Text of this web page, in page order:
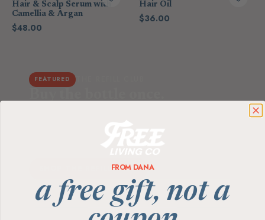
Hair & Scalp Serum with
Camellia & Argan
$48.00
Hair Oil
$36.00
FEATURED
SHOP THE REFILL CLUB
FROM DANA
a free gift, not a